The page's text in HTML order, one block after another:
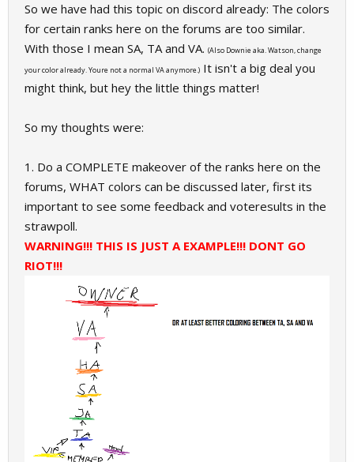
So we have had this topic on discord already: The colors
for certain ranks here on the forums are too similar.
With those I mean SA, TA and VA. (Also Downie aka. Watson, change
your color already. Youre not a normal VA anymore.) It isn't a big deal you
might think, but hey the little things matter!
So my thoughts were:
1. Do a COMPLETE makeover of the ranks here on the
forums, WHAT colors can be discussed later, first its
important to see some feedback and voteresults in the
strawpoll.
WARNING!!! THIS IS JUST A EXAMPLE!!! DONT GO
RIOT!!!